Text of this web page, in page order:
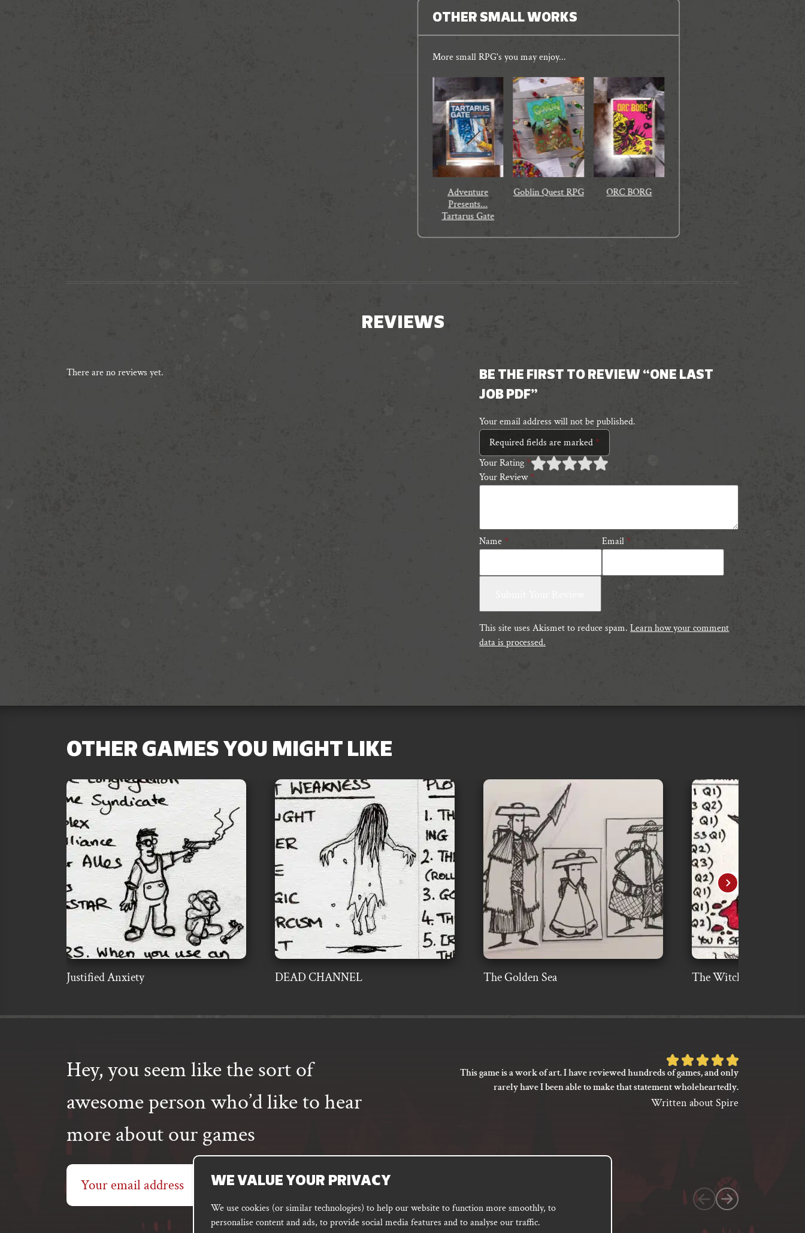
WE VALUE YOUR PRIVACY
We use cookies (or similar technologies) to help our website to function more smoothly, to
personalise content and ads, to provide social media features and to analyse our traffic.
OTHER SMALL WORKS
More small RPG's you may enjoy...
Adventure
Presents...
Tartarus Gate
Goblin Quest RPG ORC BORG
REVIEWS
There are no reviews yet.
BE THE FIRST TO REVIEW “ONE LAST
JOB PDF”
Your email address will not be published.
Required fields are marked*
Your Rating *
1 of
2 of 5
3 of 5 stars
4 of 5 stars
5 of 5 stars
Your Review*
Name * Email *
This site uses Akismet to reduce spam.Learn how your comment
data is processed.
OTHER GAMES YOU MIGHT LIKE
Justified Anxiety DEAD CHANNEL The Golden Sea The Witch Is Dead
Hey, you seem like the sort of
awesome person who’d like to hear
more about our games
Email
address
SUBSCRIBE
Rated
customer
rating
This game is a work of art. I have reviewed hundreds of games, and only
rarely have I been able to make that statement wholeheartedly.
Written about Spire